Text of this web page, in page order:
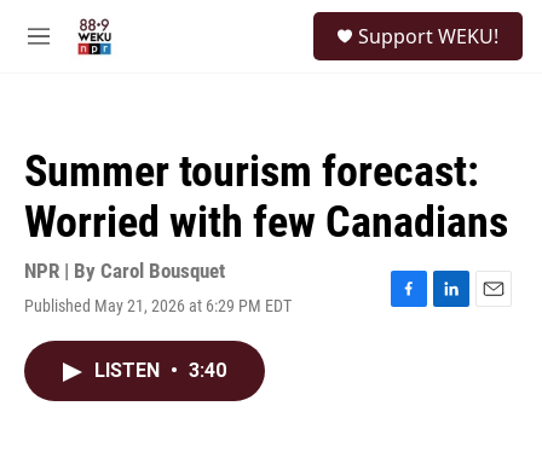
M
Support WEKU!
Summer tourism forecast:
Worried with few Canadians
NPR | By Carol Bousquet
Published May 21, 2026 at 6:29 PM EDT
F
L
E
LISTEN • 3:40